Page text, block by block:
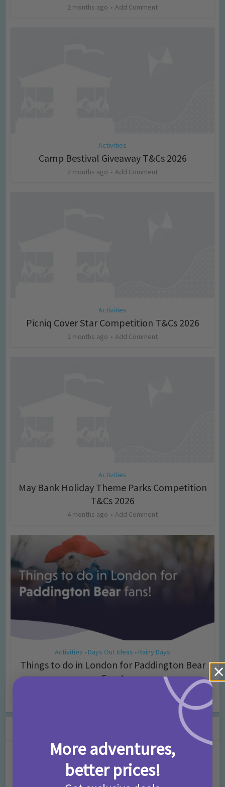
2 months ago Add Comment
Activities
Camp Bestival Giveaway T&Cs 2026
2 months ago Add Comment
Activities
Picniq Cover Star Competition T&Cs 2026
2 months ago Add Comment
Activities
May Bank Holiday Theme Parks Competition
T&Cs 2026
4 months ago Add Comment
Activities • Days Out Ideas • Rainy Days
Things to do in London for Paddington Bear
Fans!
More adventures,
better prices!